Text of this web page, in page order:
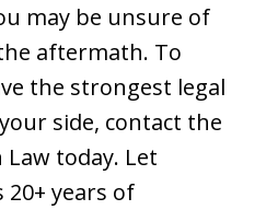
may be unsure of
aftermath. To
the strongest legal
side, contact the
today. Let
20+ years of